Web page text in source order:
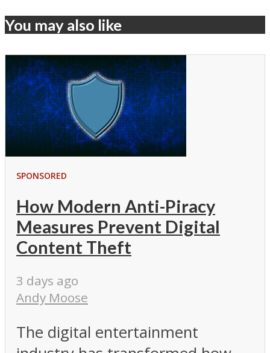
You may also like
SPONSORED
How Modern Anti-Piracy
Measures Prevent Digital
Content Theft
3 days ago
Andy Moose
The digital entertainment